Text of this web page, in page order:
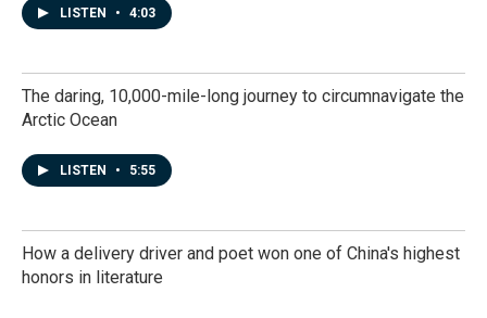
LISTEN • 4:03
The daring, 10,000-mile-long journey to circumnavigate the
Arctic Ocean
LISTEN • 5:55
How a delivery driver and poet won one of China's highest
honors in literature